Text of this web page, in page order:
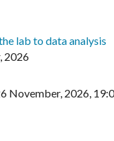
lab to data analysis
2026
November, 2026,